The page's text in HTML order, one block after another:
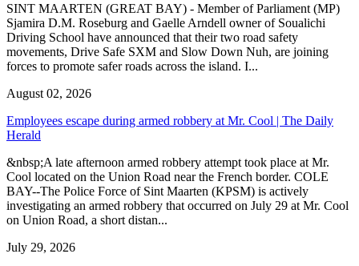
SINT MAARTEN (GREAT BAY) - Member of Parliament (MP)
Sjamira D.M. Roseburg and Gaelle Arndell owner of Soualichi
Driving School have announced that their two road safety
movements, Drive Safe SXM and Slow Down Nuh, are joining
forces to promote safer roads across the island. I...
August 02, 2026
Employees escape during armed robbery at Mr. Cool | The Daily
Herald
&nbsp;A late afternoon armed robbery attempt took place at Mr.
Cool located on the Union Road near the French border. COLE
BAY--The Police Force of Sint Maarten (KPSM) is actively
investigating an armed robbery that occurred on July 29 at Mr. Cool
on Union Road, a short distan...
July 29, 2026